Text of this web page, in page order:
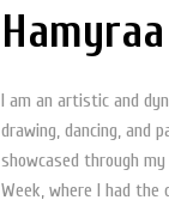
Hamyraa
I am an artistic and
drawing, dancing, and
showcased through
Week, where I had